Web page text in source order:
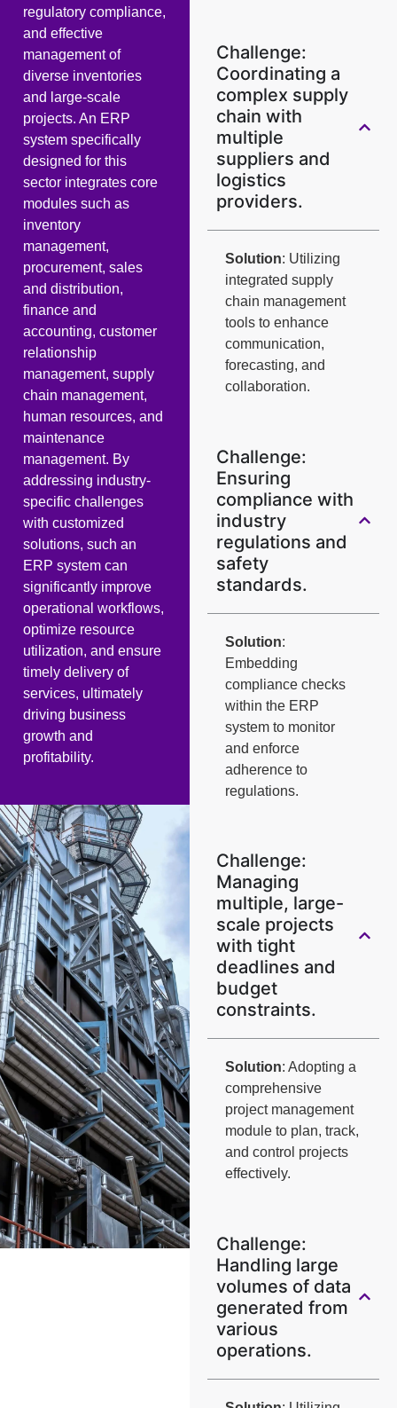
regulatory compliance,
and effective
management of
diverse inventories
and large-scale
projects. An ERP
system specifically
designed for this
sector integrates core
modules such as
inventory
management,
procurement, sales
and distribution,
finance and
accounting, customer
relationship
management, supply
chain management,
human resources, and
maintenance
management. By
addressing industry-
specific challenges
with customized
solutions, such an
ERP system can
significantly improve
operational workflows,
optimize resource
utilization, and ensure
timely delivery of
services, ultimately
driving business
growth and
profitability.
Challenge:
Coordinating a
complex supply
chain with
multiple
suppliers and
logistics
providers.
Solution: Utilizing
integrated supply
chain management
tools to enhance
communication,
forecasting, and
collaboration.
Challenge:
Ensuring
compliance with
industry
regulations and
safety
standards.
Solution:
Embedding
compliance checks
within the ERP
system to monitor
and enforce
adherence to
regulations.
Challenge:
Managing
multiple, large-
scale projects
with tight
deadlines and
budget
constraints.
Solution: Adopting a
comprehensive
project management
module to plan, track,
and control projects
effectively.
Challenge:
Handling large
volumes of data
generated from
various
operations.